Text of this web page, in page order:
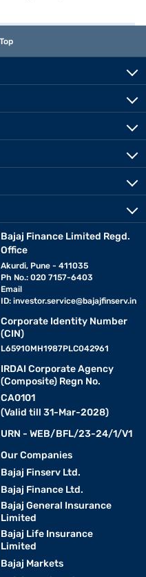
Bajaj Finance Limited Regd.
Office
Akurdi, Pune - 411035
Ph No.: 020 7157-6403
Email
ID: investor.service@bajajfinserv.in
Corporate Identity Number
(CIN)
L65910MH1987PLC042961
IRDAI Corporate Agency
(Composite) Regn No.
CA0101
(Valid till 31-Mar-2028)
URN - WEB/BFL/23-24/1/V1
Our Companies
Bajaj Finserv Ltd.
Bajaj Finance Ltd.
Bajaj General Insurance
Limited
Bajaj Life Insurance
Limited
Bajaj Markets